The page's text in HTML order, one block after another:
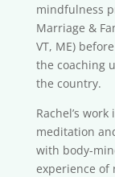
mindfulness
Marriage &
VT, ME)
the coaching
the country.
Rachel’s
meditation
with body-
experience of